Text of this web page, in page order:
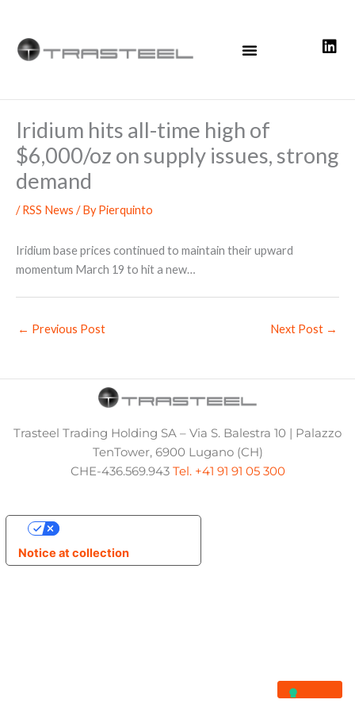
content
Iridium hits all-time high of
$6,000/oz on supply issues, strong
demand
/RSS News / ByPierquinto
Iridium base prices continued to maintain their upward
momentum March 19 to hit a new…
← Previous Post Next Post →
Trasteel Trading Holding SA – Via S. Balestra 10 | Palazzo
TenTower, 6900 Lugano (CH)
CHE-436.569.943 Tel. +41 91 91 05 300
Notice at collection
Your Privacy Choices